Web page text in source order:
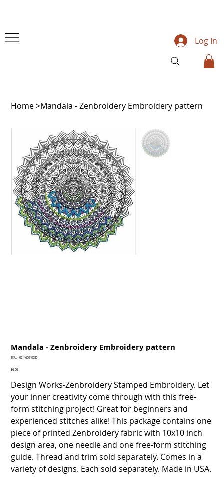
Log In
Home>Mandala - Zenbroidery Embroidery pattern
Mandala - Zenbroidery Embroidery pattern
SKU:
SKU
021465040080
Price
$6.00
Design Works-Zenbroidery Stamped Embroidery. Let
your inner creativity come through with this free-
form stitching project! Great for beginners and
experienced stitches alike! This package contains one
piece of printed Zenbroidery fabric with 10x10 inch
design area, one needle and one free-form stitching
guide. Thread and trim sold separately. Comes in a
variety of designs. Each sold separately. Made in USA.